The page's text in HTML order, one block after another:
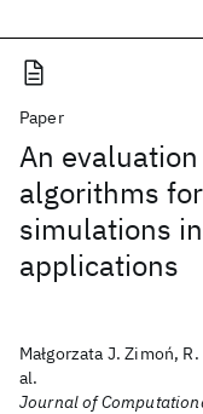
Paper
An
algorithms
simulations
applications
Małgorzata J. Zimoń,
al.
Journal of